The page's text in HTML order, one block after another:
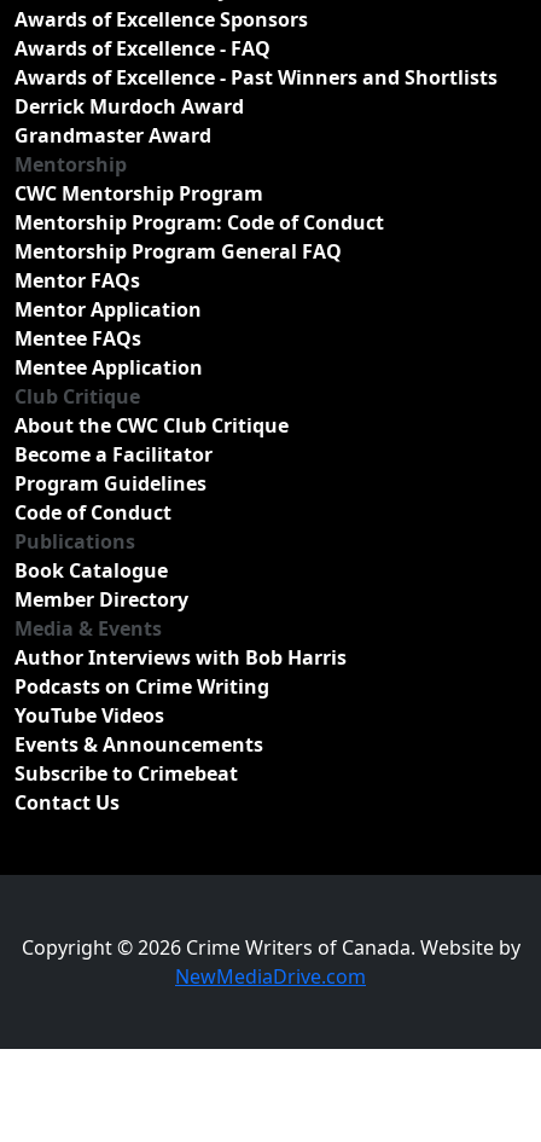
Awards of Excellence Sponsors
Awards of Excellence - FAQ
Awards of Excellence - Past Winners and Shortlists
Derrick Murdoch Award
Grandmaster Award
Mentorship
CWC Mentorship Program
Mentorship Program: Code of Conduct
Mentorship Program General FAQ
Mentor FAQs
Mentor Application
Mentee FAQs
Mentee Application
Club Critique
About the CWC Club Critique
Become a Facilitator
Program Guidelines
Code of Conduct
Publications
Book Catalogue
Member Directory
Media & Events
Author Interviews with Bob Harris
Podcasts on Crime Writing
YouTube Videos
Events & Announcements
Subscribe to Crimebeat
Contact Us
Copyright © 2026 Crime Writers of Canada. Website by
NewMediaDrive.com